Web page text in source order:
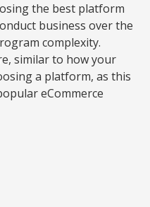
the best platform
business over the
complexity.
similar to how your
a platform, as this
eCommerce